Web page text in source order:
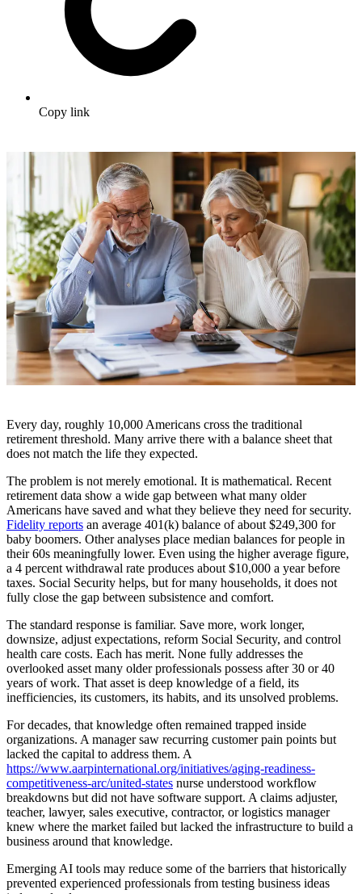
Copy link
Every day, roughly 10,000 Americans cross the traditional
retirement threshold. Many arrive there with a balance sheet that
does not match the life they expected.
The problem is not merely emotional. It is mathematical. Recent
retirement data show a wide gap between what many older
Americans have saved and what they believe they need for security.
Fidelity reports an average 401(k) balance of about $249,300 for
baby boomers. Other analyses place median balances for people in
their 60s meaningfully lower. Even using the higher average figure,
a 4 percent withdrawal rate produces about $10,000 a year before
taxes. Social Security helps, but for many households, it does not
fully close the gap between subsistence and comfort.
The standard response is familiar. Save more, work longer,
downsize, adjust expectations, reform Social Security, and control
health care costs. Each has merit. None fully addresses the
overlooked asset many older professionals possess after 30 or 40
years of work. That asset is deep knowledge of a field, its
inefficiencies, its customers, its habits, and its unsolved problems.
For decades, that knowledge often remained trapped inside
organizations. A manager saw recurring customer pain points but
lacked the capital to address them. A
https://www.aarpinternational.org/initiatives/aging-readiness-
competitiveness-arc/united-states nurse understood workflow
breakdowns but did not have software support. A claims adjuster,
teacher, lawyer, sales executive, contractor, or logistics manager
knew where the market failed but lacked the infrastructure to build a
business around that knowledge.
Emerging AI tools may reduce some of the barriers that historically
prevented experienced professionals from testing business ideas